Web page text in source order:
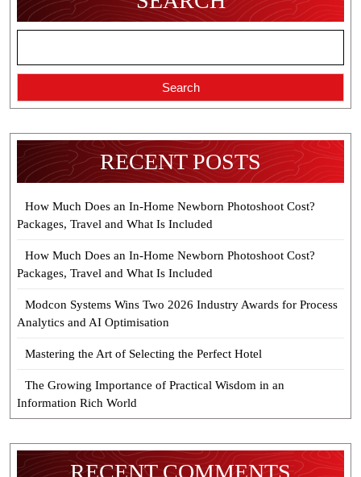
Search
RECENT POSTS
How Much Does an In-Home Newborn Photoshoot Cost?
Packages, Travel and What Is Included
How Much Does an In-Home Newborn Photoshoot Cost?
Packages, Travel and What Is Included
Modcon Systems Wins Two 2026 Industry Awards for Process
Analytics and AI Optimisation
Mastering the Art of Selecting the Perfect Hotel
The Growing Importance of Practical Wisdom in an
Information Rich World
RECENT COMMENTS